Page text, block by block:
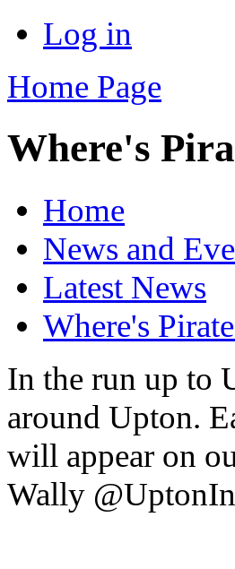
Log in
Home Page
Where's
Home
News and
Latest News
Where's
In the run up to
around Upton.
will appear on
Wally